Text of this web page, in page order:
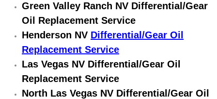
Exhaust Repair Replacement Services
Factory Scheduled Maintenance
Filter Replacements Services
Flat Tire Change Services
Green Valley Ranch NV Differential/Gear
Oil Replacement Service
Henderson NV Differential/Gear Oil
Replacement Service
Las Vegas NV Differential/Gear Oil
Replacement Service
North Las Vegas NV Differential/Gear Oil